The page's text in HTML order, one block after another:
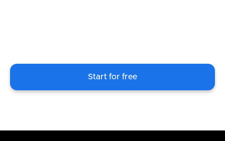
Start for free